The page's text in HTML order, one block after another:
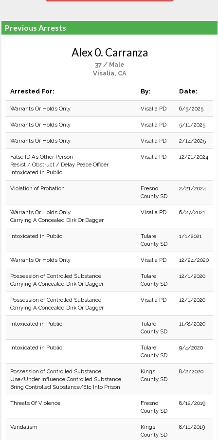
Previous Arrests
Alex 0. Carranza
37 / Male
Visalia, CA
Arrested For: By: Date:
Warrants Or Holds Only Visalia PD 6/5/2025
Warrants Or Holds Only Visalia PD 5/11/2025
Warrants Or Holds Only Visalia PD 2/14/2025
False ID As Other Person
Resist / Obstruct / Delay Peace Officer
Intoxicated in Public
Visalia PD 12/21/2024
Violation of Probation
Fresno
County SD
2/21/2024
Warrants Or Holds Only
Carrying A Concealed Dirk Or Dagger
Visalia PD 6/27/2021
Intoxicated in Public
Tulare
County SD
1/1/2021
Warrants Or Holds Only Visalia PD 12/24/2020
Possession of Controlled Substance
Carrying A Concealed Dirk Or Dagger
Tulare
County SD
12/1/2020
Possession of Controlled Substance
Carrying A Concealed Dirk Or Dagger
Visalia PD 12/1/2020
Intoxicated in Public
Tulare
County SD
11/8/2020
Intoxicated in Public
Tulare
County SD
9/4/2020
Possession of Controlled Substance
Use/Under Influence Controlled Substance
Bring Controlled Substance/Etc Into Prison
Kings
County SD
8/2/2020
Threats Of Violence
Fresno
County SD
8/12/2019
Vandalism
Kings
County SD
8/11/2019